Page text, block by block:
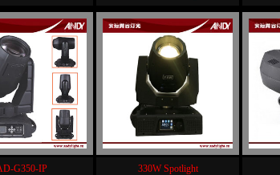
G350-IP 330W Spotlight